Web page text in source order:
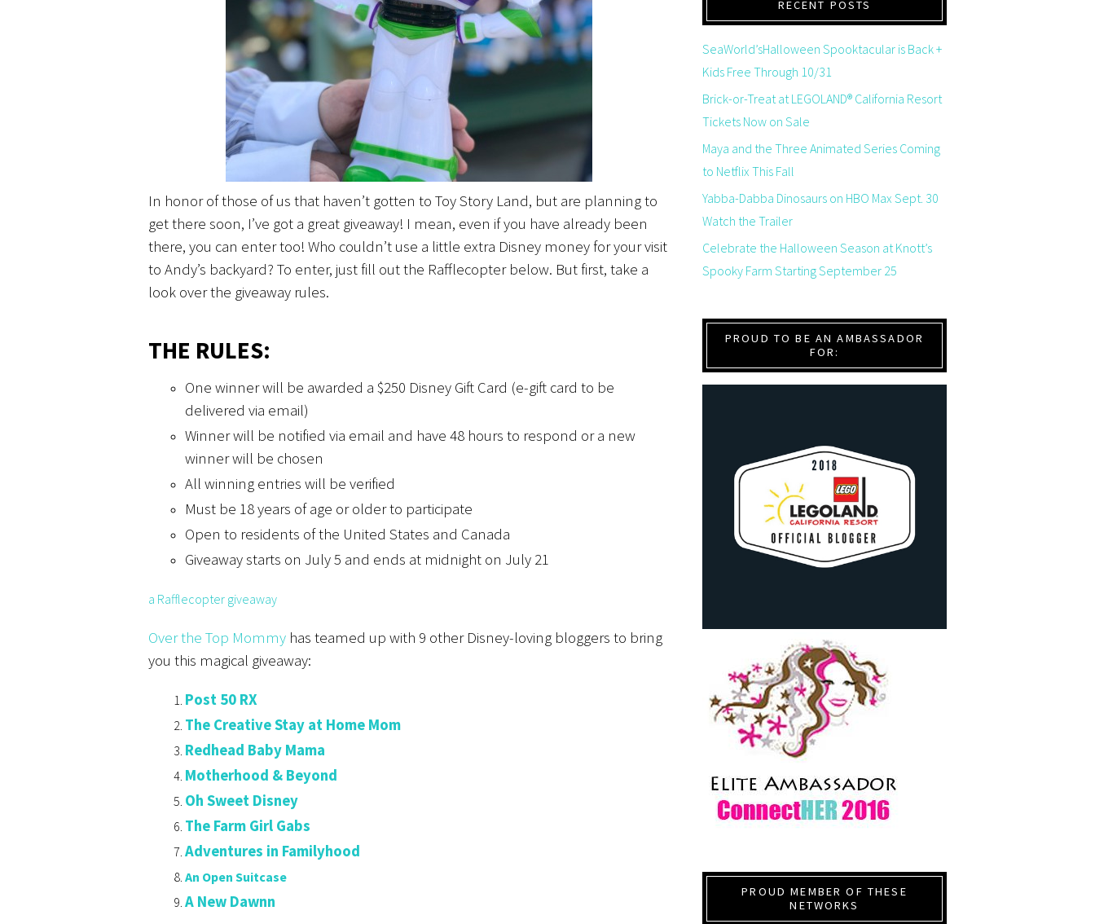
In honor of those of us that haven’t gotten to Toy Story Land, but are planning to
get there soon, I’ve got a great giveaway! I mean, even if you have already been
there, you can enter too! Who couldn’t use a little extra Disney money for your visit
to Andy’s backyard? To enter, just fill out the Rafflecopter below. But first, take a
look over the giveaway rules.
THE RULES:
One winner will be awarded a $250 Disney Gift Card (e-gift card to be
delivered via email)
Winner will be notified via email and have 48 hours to respond or a new
winner will be chosen
All winning entries will be verified
Must be 18 years of age or older to participate
Open to residents of the United States and Canada
Giveaway starts on July 5 and ends at midnight on July 21
a Rafflecopter giveaway
Over the Top Mommy has teamed up with 9 other Disney-loving bloggers to bring
you this magical giveaway:
Post 50 RX
The Creative Stay at Home Mom
Redhead Baby Mama
Motherhood & Beyond
Oh Sweet Disney
The Farm Girl Gabs
Adventures in Familyhood
An Open Suitcase
A New Dawnn
RECENT POSTS
SeaWorld’sHalloween Spooktacular is Back +
Kids Free Through 10/31
Brick-or-Treat at LEGOLAND® California Resort
Tickets Now on Sale
Maya and the Three Animated Series Coming
to Netflix This Fall
Yabba-Dabba Dinosaurs on HBO Max Sept. 30
Watch the Trailer
Celebrate the Halloween Season at Knott’s
Spooky Farm Starting September 25
PROUD TO BE AN AMBASSADOR
FOR:
PROUD MEMBER OF THESE
NETWORKS